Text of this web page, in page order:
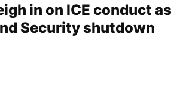
in on ICE conduct as
Security shutdown